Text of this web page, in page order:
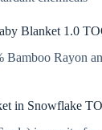
Blanket 1.0
Bamboo Rayon
in Snowflake